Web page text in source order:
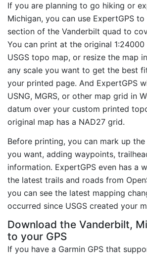
If you are planning to go hiking or
Michigan, you can use ExpertGPS
section of the Vanderbilt quad to
You can print at the original
USGS topo map, or resize the map
any scale you want to get the best
your printed page. And ExpertGPS
USNG, MGRS, or other map grid in
datum over your custom printed
original map has a NAD27 grid.
Before printing, you can mark up
you want, adding waypoints,
information. ExpertGPS even has a
the latest trails and roads from
you can see the latest mapping
occurred since USGS created your
Download the Vanderbilt,
to your GPS
If you have a Garmin GPS that